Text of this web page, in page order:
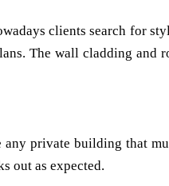
clients search for
The wall cladding and
private building that
out as expected.